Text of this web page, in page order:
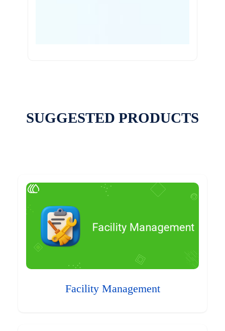
SUGGESTED PRODUCTS
Facility Management